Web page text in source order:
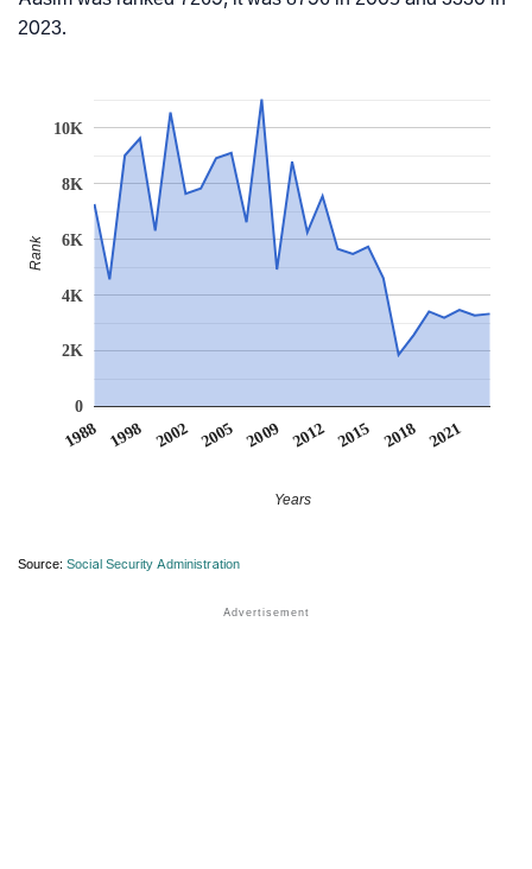
2023.
1988 1998 2002 2005 2009 2012 2015 2018 2021
0
2K
4K
6K
8K
10K
Years
Rank
Source: Social Security Administration